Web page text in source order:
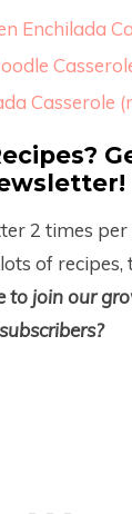
Enchilada
Casserole
2 times
of recipes,
to join our
subscribers?